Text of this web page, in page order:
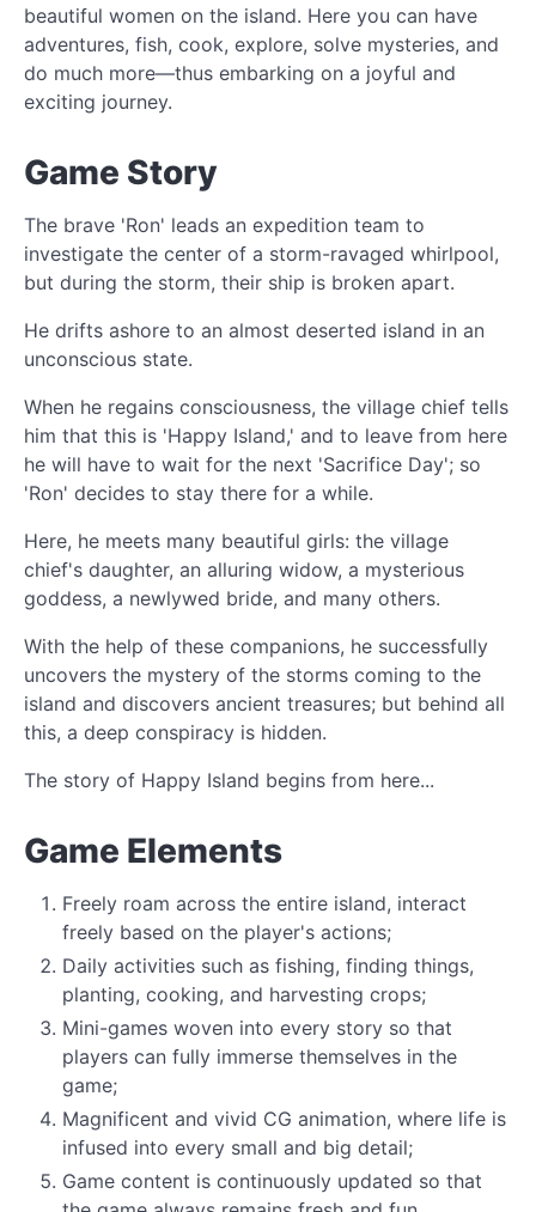
beautiful women on the island. Here you can have
adventures, fish, cook, explore, solve mysteries, and
do much more—thus embarking on a joyful and
exciting journey.
Game Story
The brave 'Ron' leads an expedition team to
investigate the center of a storm-ravaged whirlpool,
but during the storm, their ship is broken apart.
He drifts ashore to an almost deserted island in an
unconscious state.
When he regains consciousness, the village chief tells
him that this is 'Happy Island,' and to leave from here
he will have to wait for the next 'Sacrifice Day'; so
'Ron' decides to stay there for a while.
Here, he meets many beautiful girls: the village
chief's daughter, an alluring widow, a mysterious
goddess, a newlywed bride, and many others.
With the help of these companions, he successfully
uncovers the mystery of the storms coming to the
island and discovers ancient treasures; but behind all
this, a deep conspiracy is hidden.
The story of Happy Island begins from here...
Game Elements
Freely roam across the entire island, interact
freely based on the player's actions;
Daily activities such as fishing, finding things,
planting, cooking, and harvesting crops;
Mini-games woven into every story so that
players can fully immerse themselves in the
game;
Magnificent and vivid CG animation, where life is
infused into every small and big detail;
Game content is continuously updated so that